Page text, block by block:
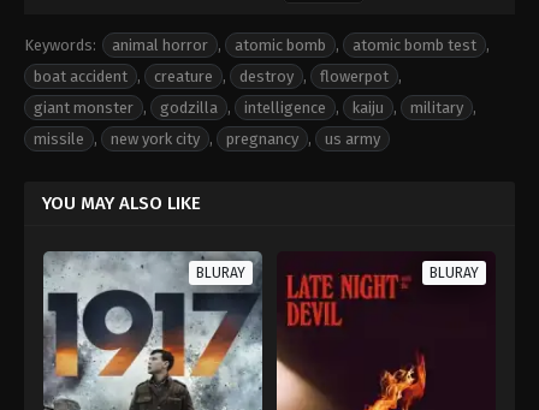
Keywords: animal horror , atomic bomb , atomic bomb test ,
boat accident , creature , destroy , flowerpot ,
giant monster , godzilla , intelligence , kaiju , military ,
missile
, new york city , pregnancy , us army
YOU MAY ALSO LIKE
BLURAY BLURAY